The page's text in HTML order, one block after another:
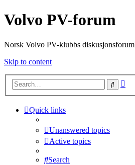
Volvo PV-forum
Norsk Volvo PV-klubbs diskusjonsforum
Skip to content
Search
Quick links
Unanswered topics
Active topics
Search